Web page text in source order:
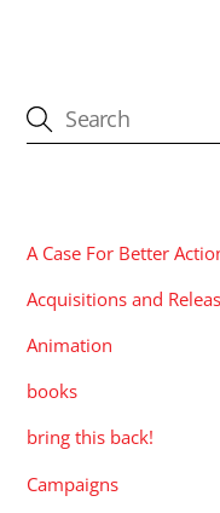
A Case For Better
Acquisitions and
Animation
books
bring this back!
Campaigns